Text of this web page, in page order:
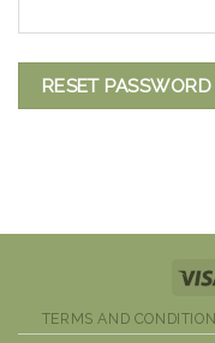
RESET PASSWORD
TERMS AND